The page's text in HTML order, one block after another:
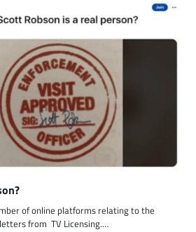
of online platforms relating to the
from TV Licensing.…